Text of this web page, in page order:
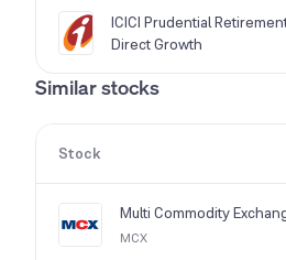
ICICI Prudential
Direct Growth
Similar stocks
Stock
MCX